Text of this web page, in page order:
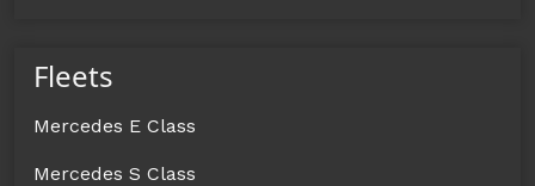
Fleets
Mercedes E Class
Mercedes S Class